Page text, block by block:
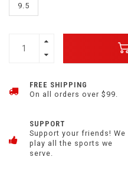
9.5
FREE SHIPPING
On all orders over $99.
SUPPORT
Support your friends! We
play all the sports we
serve.